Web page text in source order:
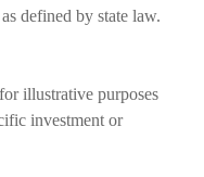
defined by state law.
illustrative purposes
investment or